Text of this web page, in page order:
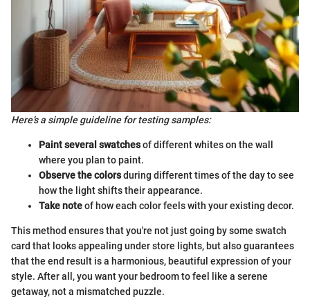
Here’s a simple guideline for testing samples:
Paint several swatchesof different whites on the wall
where you plan to paint.
Observe the colorsduring different times of the day to see
how the light shifts their appearance.
Take noteof how each color feels with your existing decor.
This method ensures that you're not just going by some swatch
card that looks appealing under store lights, but also guarantees
that the end result is a harmonious, beautiful expression of your
style. After all, you want your bedroom to feel like a serene
getaway, not a mismatched puzzle.